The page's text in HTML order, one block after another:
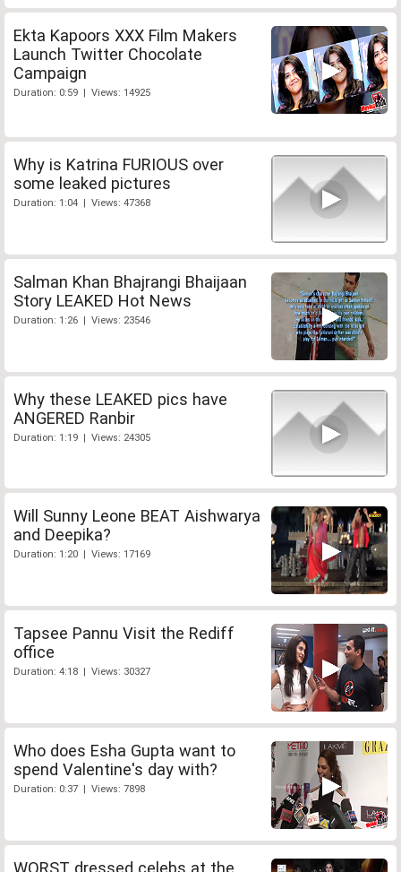
Ekta Kapoors XXX Film Makers
Launch Twitter Chocolate
Campaign
Duration: 0:59 | Views: 14925
Why is Katrina FURIOUS over
some leaked pictures
Duration: 1:04 | Views: 47368
Salman Khan Bhajrangi Bhaijaan
Story LEAKED Hot News
Duration: 1:26 | Views: 23546
Why these LEAKED pics have
ANGERED Ranbir
Duration: 1:19 | Views: 24305
Will Sunny Leone BEAT Aishwarya
and Deepika?
Duration: 1:20 | Views: 17169
Tapsee Pannu Visit the Rediff
office
Duration: 4:18 | Views: 30327
Who does Esha Gupta want to
spend Valentine's day with?
Duration: 0:37 | Views: 7898
WORST dressed celebs at the